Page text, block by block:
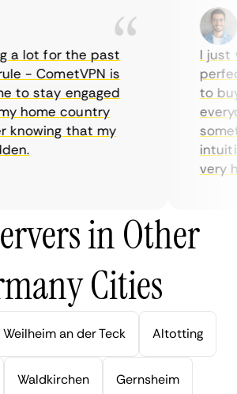
lot for the past
- CometVPN is
stay engaged
home country
that my
I just
to buy
very
in Other
Cities
Weilheim an der Teck Altotting
Waldkirchen Gernsheim